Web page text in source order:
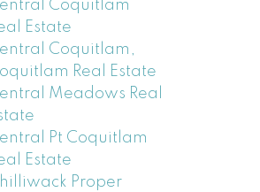
Coquitlam
Estate
Coquitlam,
Real Estate
Meadows Real
Pt Coquitlam
Estate
Proper